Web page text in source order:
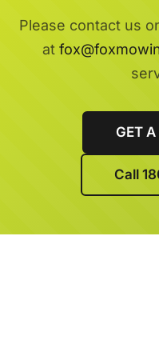
Please contact us
at
GET A
Call